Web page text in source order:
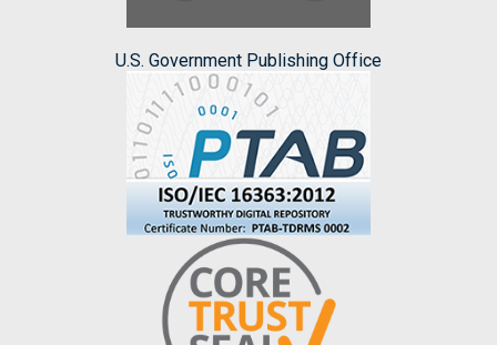
U.S. Government Publishing Office